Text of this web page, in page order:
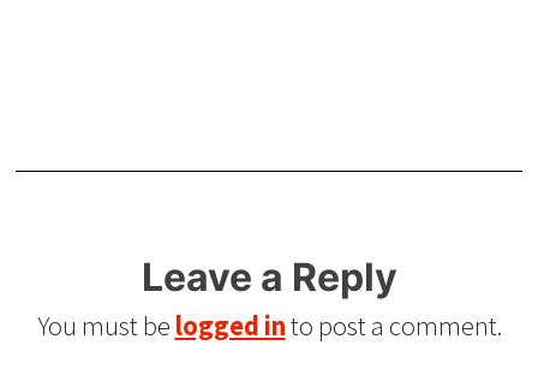
Leave a Reply
You must be logged into post a comment.